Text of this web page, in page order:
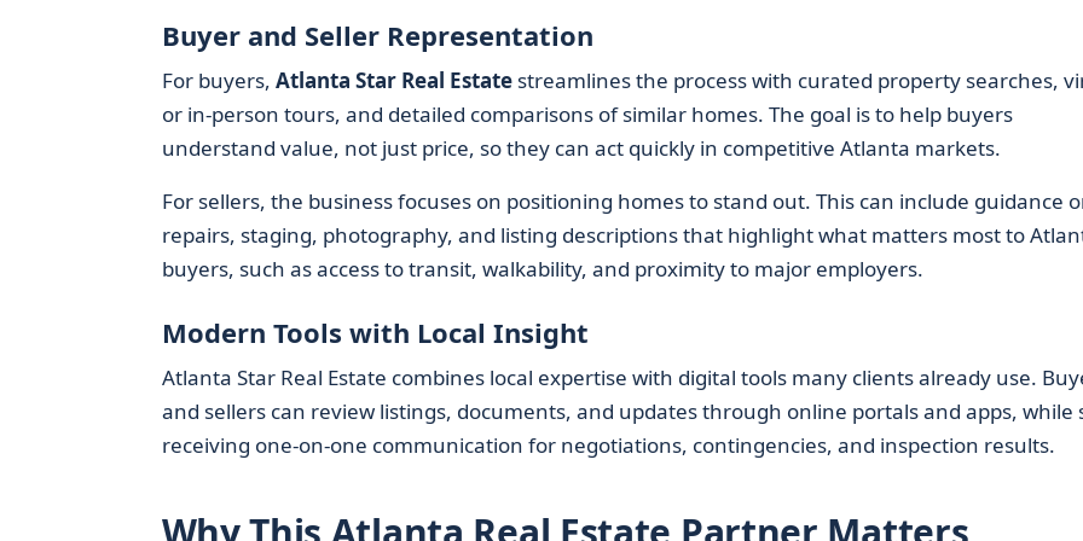
Buyer and Seller Representation
For buyers, Atlanta Star Real Estatestreamlines the process with curated property searches,
or in-person tours, and detailed comparisons of similar homes. The goal is to help buyers
understand value, not just price, so they can act quickly in competitive Atlanta markets.
For sellers, the business focuses on positioning homes to stand out. This can include guidance
repairs, staging, photography, and listing descriptions that highlight what matters most to
buyers, such as access to transit, walkability, and proximity to major employers.
Modern Tools with Local Insight
Atlanta Star Real Estate combines local expertise with digital tools many clients already use.
and sellers can review listings, documents, and updates through online portals and apps, while
receiving one-on-one communication for negotiations, contingencies, and inspection results.